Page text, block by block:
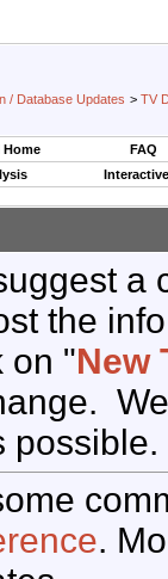
/ Database Updates > TV
Home
FAQ
a
the
on "New
possible.
.